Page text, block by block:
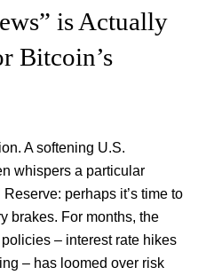
is Actually
Bitcoin’s
A softening U.S.
whispers a particular
perhaps it’s time to
brakes. For months, the
– interest rate hikes
– has loomed over risk